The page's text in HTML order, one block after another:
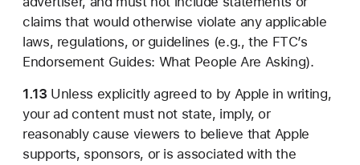
claims that would otherwise violate any applicable
laws, regulations, or guidelines (e.g., the FTC’s
Endorsement Guides: What People Are Asking).
1.13 Unless explicitly agreed to by Apple in writing,
your ad content must not state, imply, or
reasonably cause viewers to believe that Apple
supports, sponsors, or is associated with the